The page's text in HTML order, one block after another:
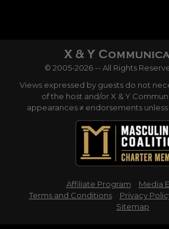
© 2005-2026 -- All Rights
Views expressed by guests do not
of the host and/or X & Y
appearances ≠ endorsements
Affiliate Program
Media
Terms and Conditions
Privacy
Sitemap